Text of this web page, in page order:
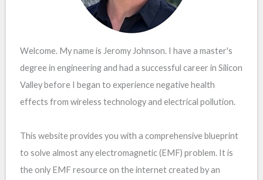
Welcome. My name is Jeromy Johnson. I have a master's
degree in engineering and had a successful career in Silicon
Valley before I began to experience negative health
effects from wireless technology and electrical pollution.
This website provides you with a comprehensive blueprint
to solve almost any electromagnetic (EMF) problem. It is
the only EMF resource on the internet created by an